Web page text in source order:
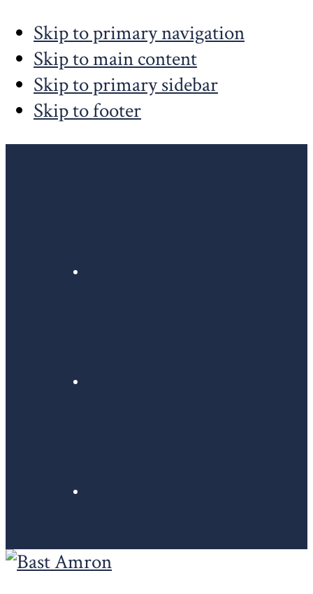
Skip to primary navigation
Skip to main content
Skip to primary sidebar
Skip to footer